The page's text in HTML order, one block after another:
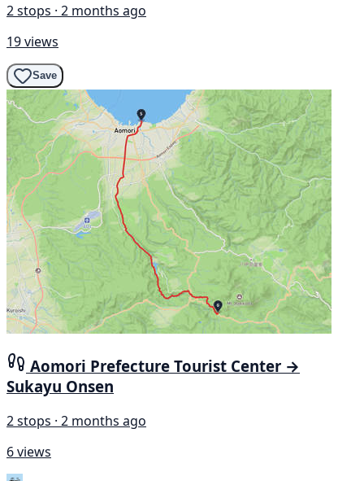
2 stops · 2 months ago
19 views
Save
Aomori Prefecture Tourist Center →
Sukayu Onsen
2 stops · 2 months ago
6 views